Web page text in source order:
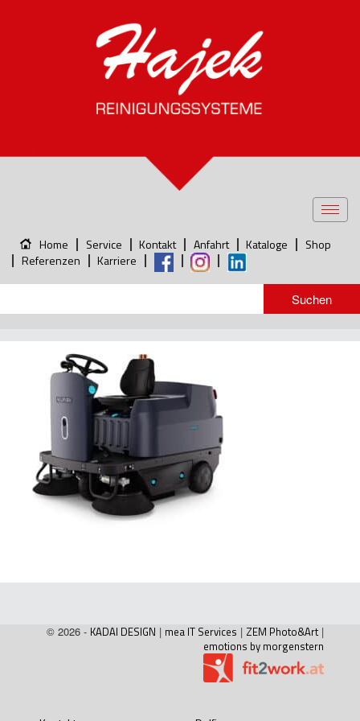
Home Service Kontakt Anfahrt Kataloge
Shop
Referenzen
Karriere
© 2026 - KADAI DESIGN | mea IT Services | ZEM Photo&Art |
emotions by morgenstern